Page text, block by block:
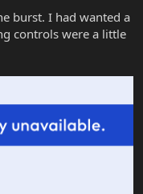
burst. I had wanted a
controls were a little